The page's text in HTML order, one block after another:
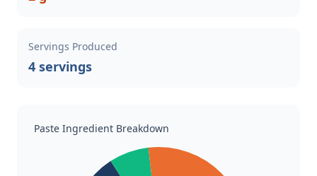
Servings Produced
4 servings
Paste Ingredient Breakdown